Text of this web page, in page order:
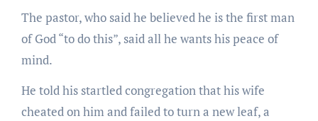
The pastor, who said he believed he is the first man
of God “to do this”, said all he wants his peace of
mind.
He told his startled congregation that his wife
cheated on him and failed to turn a new leaf, a